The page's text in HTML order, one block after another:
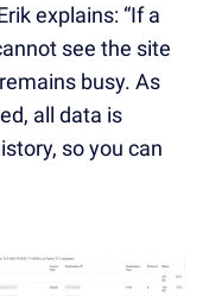
explains: “If a
see the site
busy. As
all data is
so you can